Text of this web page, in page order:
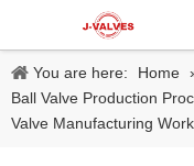
You are here: Home
Ball Valve Production
Valve Manufacturing